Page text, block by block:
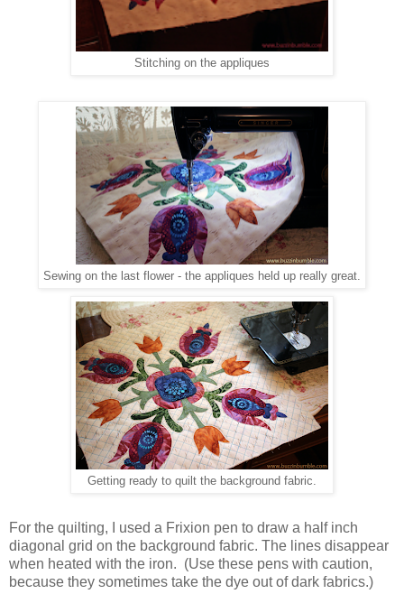
Stitching on the appliques
Sewing on the last flower - the appliques held up really great.
Getting ready to quilt the background fabric.
For the quilting, I used a Frixion pen to draw a half inch
diagonal grid on the background fabric. The lines disappear
when heated with the iron. (Use these pens with caution,
because they sometimes take the dye out of dark fabrics.)